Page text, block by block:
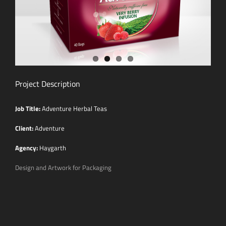
Project Description
Job Title:Adventure Herbal Teas
Client:Adventure
Agency: Haygarth
Design and Artwork for Packaging